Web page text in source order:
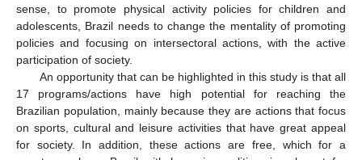
sense, to promote physical activity policies for children and
adolescents, Brazil needs to change the mentality of promoting
policies and focusing on intersectoral actions, with the active
participation of society.
An opportunity that can be highlighted in this study is that all
17 programs/actions have high potential for reaching the
Brazilian population, mainly because they are actions that focus
on sports, cultural and leisure activities that have great appeal
for society. In addition, these actions are free, which for a